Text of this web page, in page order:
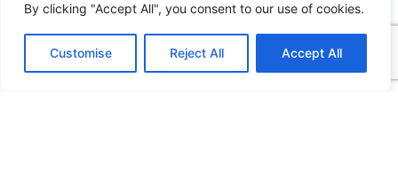
By clicking "Accept All", you consent to our use of cookies.
Customise Reject All Accept All